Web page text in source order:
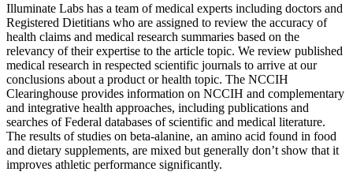
Illuminate Labs has a team of medical experts including doctors and
Registered Dietitians who are assigned to review the accuracy of
health claims and medical research summaries based on the
relevancy of their expertise to the article topic. We review published
medical research in respected scientific journals to arrive at our
conclusions about a product or health topic. The NCCIH
Clearinghouse provides information on NCCIH and complementary
and integrative health approaches, including publications and
searches of Federal databases of scientific and medical literature.
The results of studies on beta-alanine, an amino acid found in food
and dietary supplements, are mixed but generally don’t show that it
improves athletic performance significantly.